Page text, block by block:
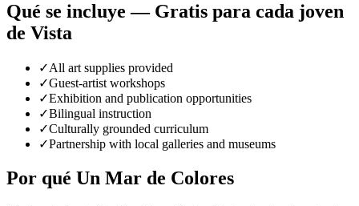
Qué se incluye — Gratis para cada joven
de Vista
✓All art supplies provided
✓Guest-artist workshops
✓Exhibition and publication opportunities
✓Bilingual instruction
✓Culturally grounded curriculum
✓Partnership with local galleries and museums
Por qué Un Mar de Colores